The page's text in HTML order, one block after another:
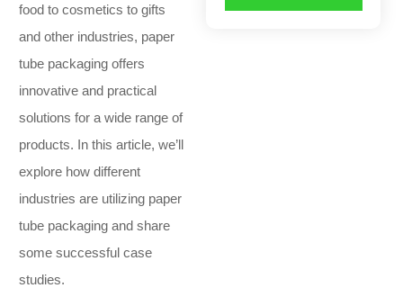
food to cosmetics to gifts
and other industries, paper
tube packaging offers
innovative and practical
solutions for a wide range of
products. In this article, we’ll
explore how different
industries are utilizing paper
tube packaging and share
some successful case
studies.